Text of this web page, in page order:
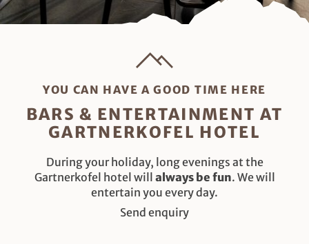
YOU CAN HAVE A GOOD TIME HERE
BARS & ENTERTAINMENT AT
GARTNERKOFEL HOTEL
During your holiday, long evenings at the
Gartnerkofel hotel will always be fun. We will
entertain you every day.
Send enquiry